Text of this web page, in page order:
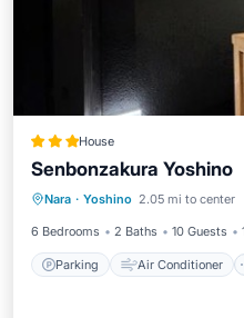
House
Senbonzakura Yoshino
Nara · Yoshino 2.05 mi to center
6 Bedrooms 2 Baths 10 Guests
Parking Air Conditioner
Parking Air
Child Friendly